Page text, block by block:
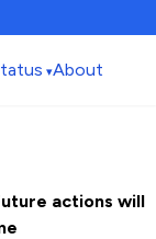
About
actions will